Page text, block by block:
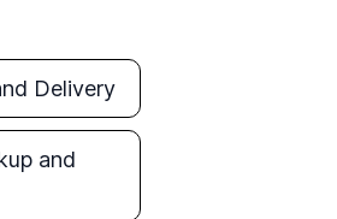
Delivery
and